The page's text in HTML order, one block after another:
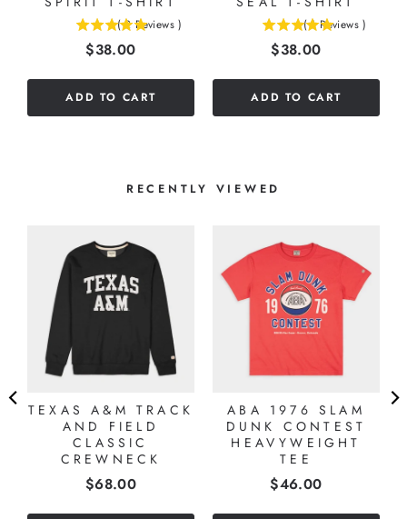
( 2 Reviews )
Price
$38.00
ADD TO CART
( 1 Reviews )
Price
$38.00
ADD TO CART
RECENTLY VIEWED
TEXAS A&M TRACK
AND FIELD
CLASSIC
CREWNECK
Price
$68.00
ABA 1976 SLAM
DUNK CONTEST
HEAVYWEIGHT
TEE
Price
$46.00